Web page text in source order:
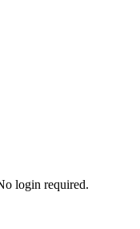
login required.